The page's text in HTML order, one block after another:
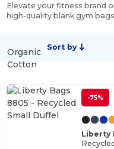
Elevate your fitness brand
high-quality blank gym
Sort by
Organic
Cotton
-75%
Liberty